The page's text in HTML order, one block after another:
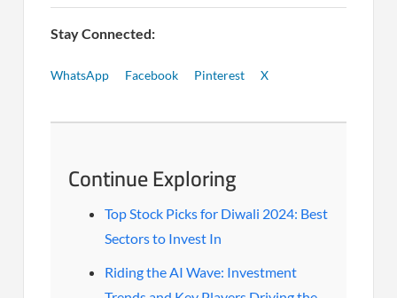
Stay Connected:
WhatsApp Facebook Pinterest X
Continue Exploring
Top Stock Picks for Diwali 2024: Best
Sectors to Invest In
Riding the AI Wave: Investment